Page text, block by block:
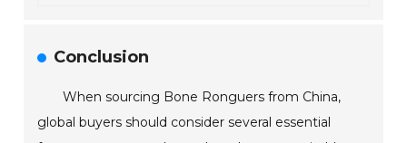
Conclusion
When sourcing Bone Ronguers from China,
global buyers should consider several essential